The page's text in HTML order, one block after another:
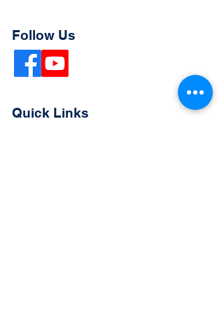
Follow Us
Quick Links